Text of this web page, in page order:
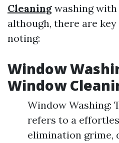
Cleaning washing
although, there are
noting:
Window
Window
Window Washing:
refers to a
elimination grime,